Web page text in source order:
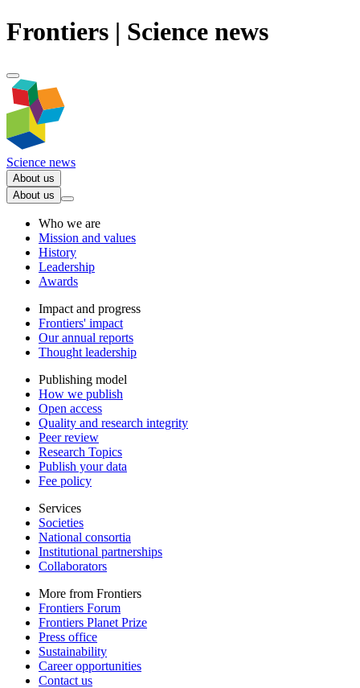
Frontiers | Science news
Science news
About us
About us
Who we are
Mission and values
History
Leadership
Awards
Impact and progress
Frontiers' impact
Our annual reports
Thought leadership
Publishing model
How we publish
Open access
Quality and research integrity
Peer review
Research Topics
Publish your data
Fee policy
Services
Societies
National consortia
Institutional partnerships
Collaborators
More from Frontiers
Frontiers Forum
Frontiers Planet Prize
Press office
Sustainability
Career opportunities
Contact us